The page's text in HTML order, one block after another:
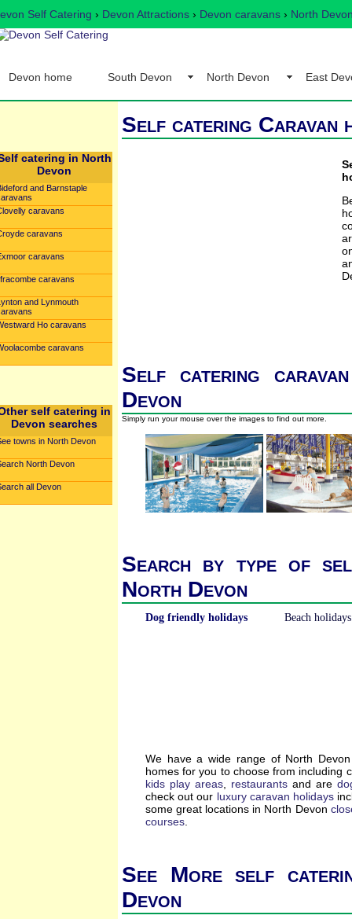
Self Catering › Devon Attractions › Devon caravans › North
Devon home South Devon North Devon East
catering in North
Devon
and Barnstaple
caravans
caravans
caravans
caravans
and Lynmouth
Ho caravans
caravans
self catering in
Devon searches
towns in North Devon
North Devon
all Devon
Self catering Caravan
Self catering
Devon
Simply run your mouse over the images to find out more.
Search by type of
North Devon
Dog friendly holidays Beach holidays
We have a wide range of North
homes for you to choose from including
kids play areas, restaurantsand are
check out our luxury caravan holidays
some great locations in North Devon
courses
See More self
Devon